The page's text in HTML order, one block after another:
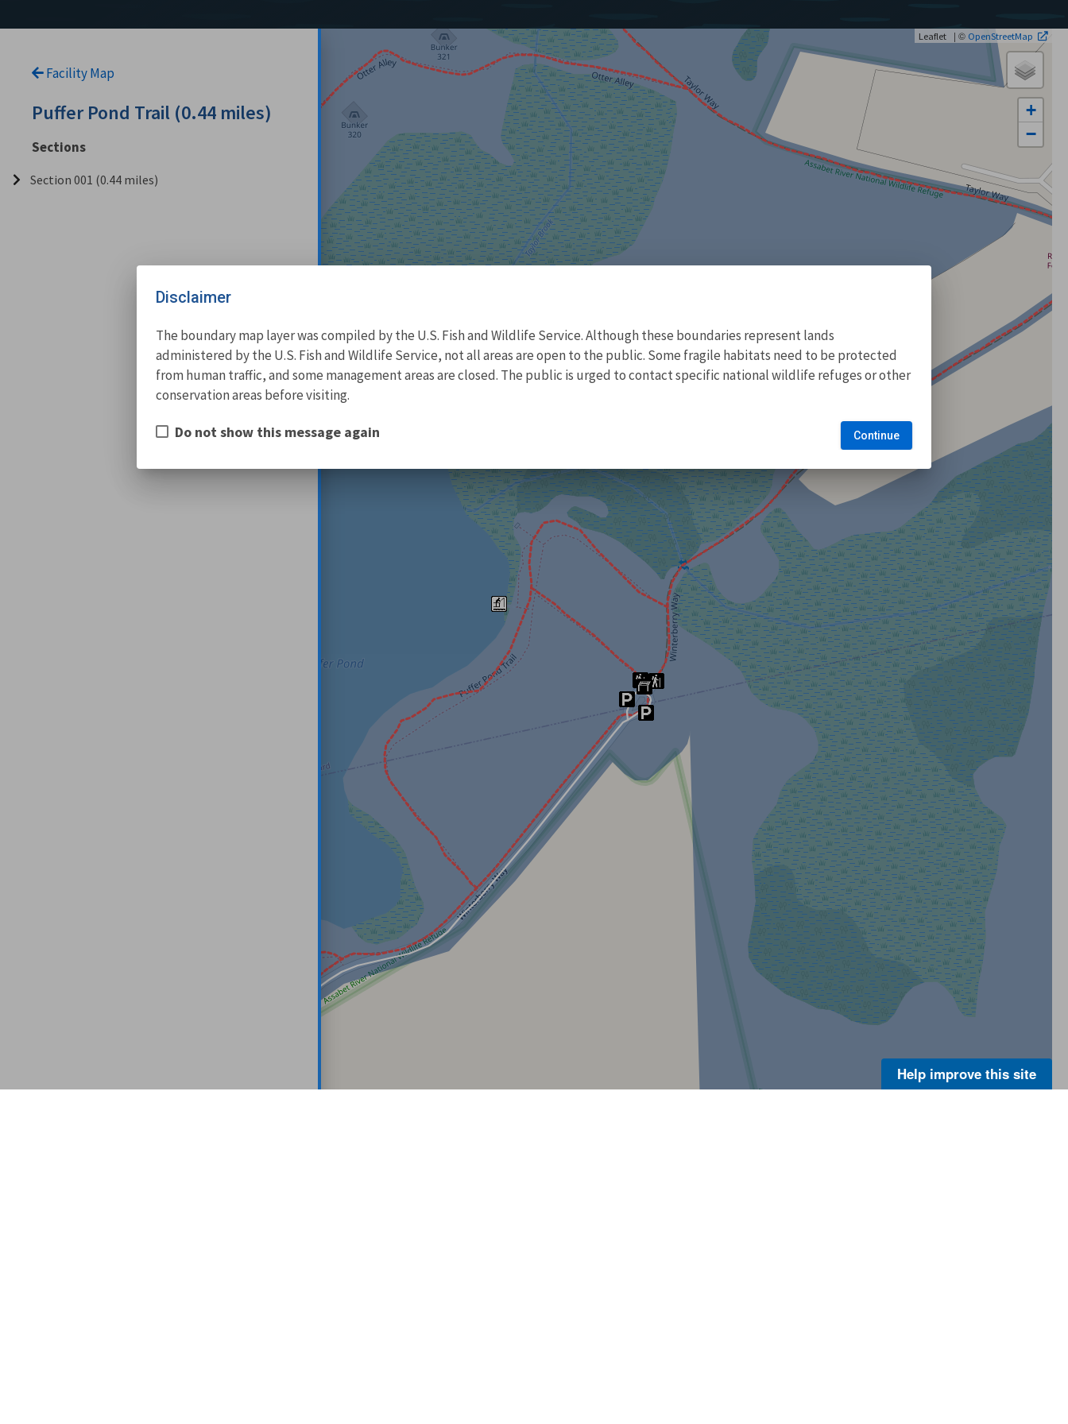
Facility Map
Puffer Pond Trail (0.44 miles)
Sections
Section 001 (0.44 miles)
+
−
Leaflet | © OpenStreetMap
Help improve this site
Disclaimer
The boundary map layer was compiled by the U.S. Fish and Wildlife Service. Although these boundaries represent lands
administered by the U.S. Fish and Wildlife Service, not all areas are open to the public. Some fragile habitats need to be protected
from human traffic, and some management areas are closed. The public is urged to contact specific national wildlife refuges or other
conservation areas before visiting.
Do not show this message again Continue